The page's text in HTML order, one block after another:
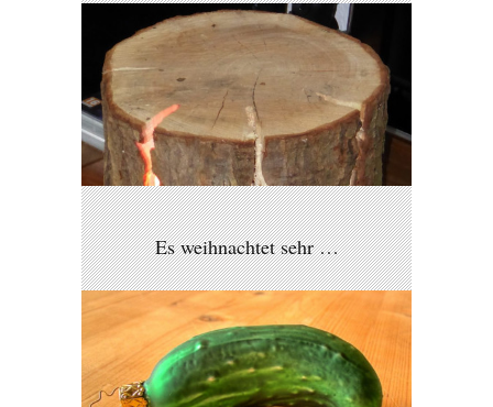
Es weihnachtet sehr …